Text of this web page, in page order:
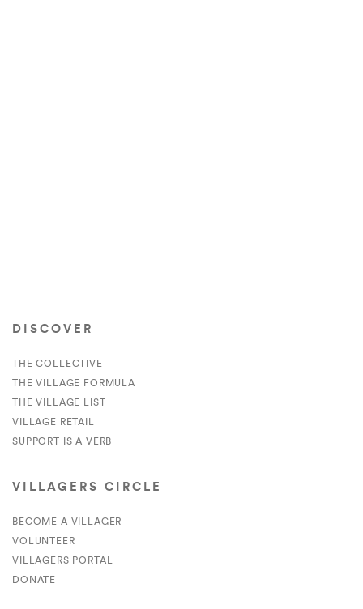
DISCOVER
THE COLLECTIVE
THE VILLAGE FORMULA
THE VILLAGE LIST
VILLAGE RETAIL
SUPPORT IS A VERB
VILLAGERS CIRCLE
BECOME A VILLAGER
VOLUNTEER
VILLAGERS PORTAL
DONATE